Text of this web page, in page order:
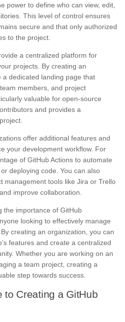
power to define who can view, edit,
This level of control ensures
secure and that only authorized
to the project.
a centralized platform for
projects. By creating an
dedicated landing page that
members, and project
valuable for open-source
and provides a
offer additional features and
your development workflow. For
of GitHub Actions to automate
deploying code. You can also
management tools like Jira or Trello
improve collaboration.
the importance of GitHub
looking to effectively manage
creating an organization, you can
features and create a centralized
Whether you are working on an
a team project, creating a
step towards success.
to Creating a GitHub